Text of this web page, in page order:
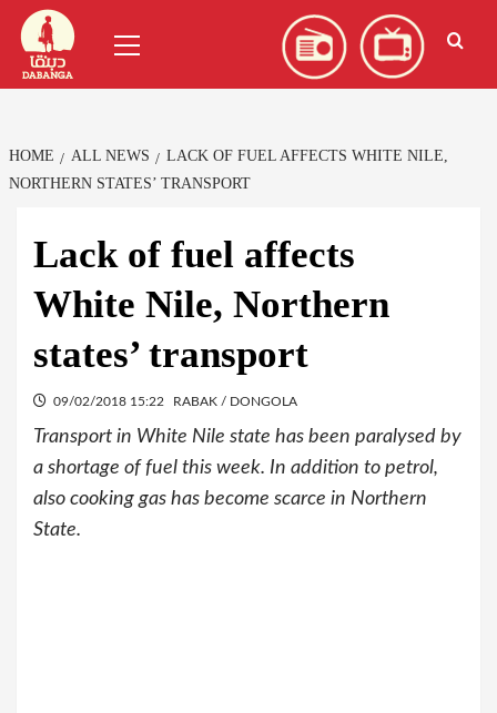
Skip
content
Menu
HOME ALL NEWS
LACK OF FUEL AFFECTS WHITE NILE,
NORTHERN STATES’ TRANSPORT
Lack of fuel affects
White Nile, Northern
states’ transport
09/02/2018 15:22 RABAK / DONGOLA
Transport in White Nile state has been paralysed by
a shortage of fuel this week. In addition to petrol,
also cooking gas has become scarce in Northern
State.